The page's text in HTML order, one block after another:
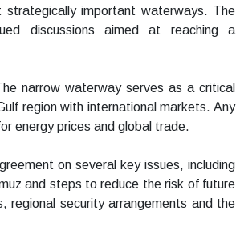
important waterways. The
discussions aimed at reaching a
narrow waterway serves as a critical
region with international markets. Any
energy prices and global trade.
on several key issues, including
and steps to reduce the risk of future
regional security arrangements and the